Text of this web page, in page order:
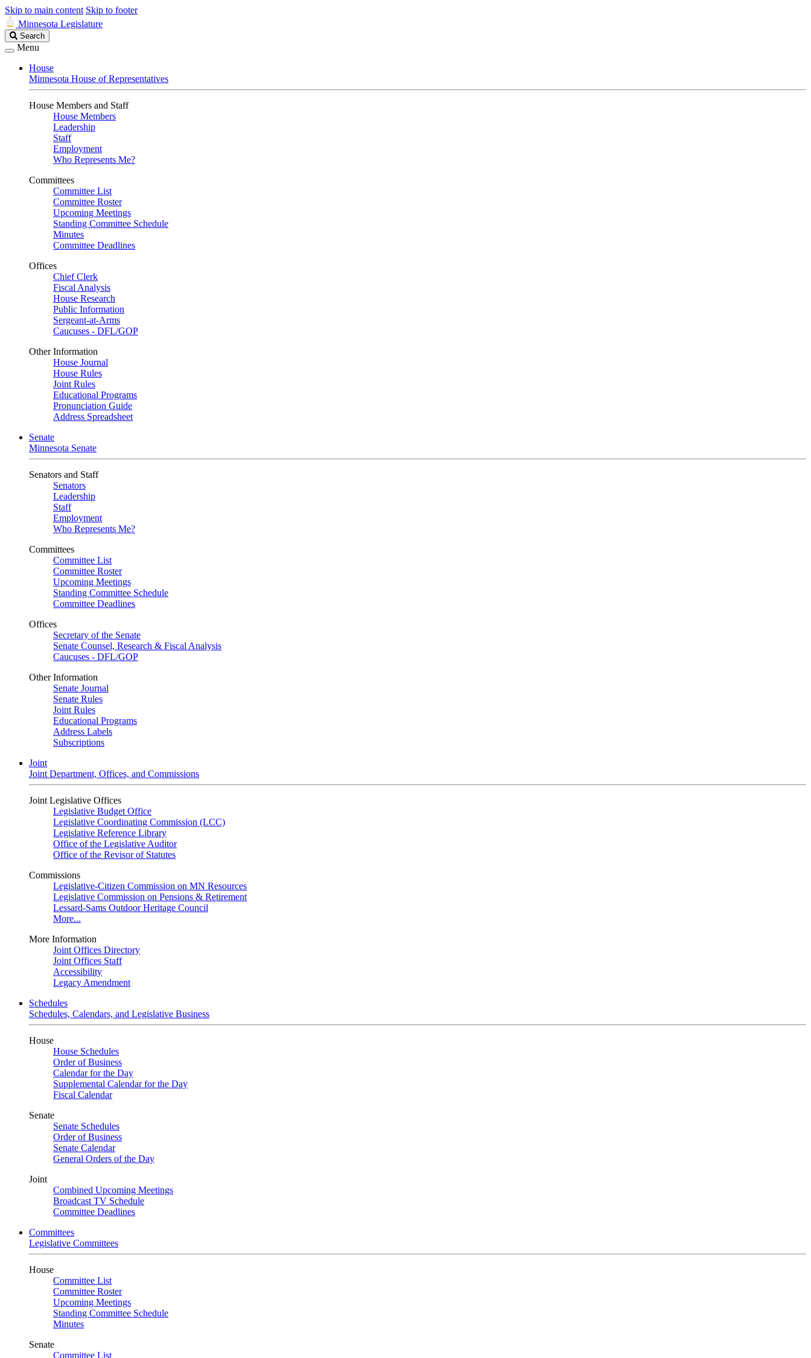
Skip to main content Skip to footer
Minnesota Legislature
Search
Legislature
Search
Menu
House
Minnesota House of Representatives
House Members and Staff
House Members
Leadership
Staff
Employment
Who Represents Me?
Committees
Committee List
Committee Roster
Upcoming Meetings
Standing Committee Schedule
Minutes
Committee Deadlines
Offices
Chief Clerk
Fiscal Analysis
House Research
Public Information
Sergeant-at-Arms
Caucuses - DFL/GOP
Other Information
House Journal
House Rules
Joint Rules
Educational Programs
Pronunciation Guide
Address Spreadsheet
Senate
Minnesota Senate
Senators and Staff
Senators
Leadership
Staff
Employment
Who Represents Me?
Committees
Committee List
Committee Roster
Upcoming Meetings
Standing Committee Schedule
Committee Deadlines
Offices
Secretary of the Senate
Senate Counsel, Research & Fiscal Analysis
Caucuses - DFL/GOP
Other Information
Senate Journal
Senate Rules
Joint Rules
Educational Programs
Address Labels
Subscriptions
Joint
Joint Department, Offices, and Commissions
Joint Legislative Offices
Legislative Budget Office
Legislative Coordinating Commission (LCC)
Legislative Reference Library
Office of the Legislative Auditor
Office of the Revisor of Statutes
Commissions
Legislative-Citizen Commission on MN Resources
Legislative Commission on Pensions & Retirement
Lessard-Sams Outdoor Heritage Council
More...
More Information
Joint Offices Directory
Joint Offices Staff
Accessibility
Legacy Amendment
Schedules
Schedules, Calendars, and Legislative Business
House
House Schedules
Order of Business
Calendar for the Day
Supplemental Calendar for the Day
Fiscal Calendar
Senate
Senate Schedules
Order of Business
Senate Calendar
General Orders of the Day
Joint
Combined Upcoming Meetings
Broadcast TV Schedule
Committee Deadlines
Committees
Legislative Committees
House
Committee List
Committee Roster
Upcoming Meetings
Standing Committee Schedule
Minutes
Senate
Committee List